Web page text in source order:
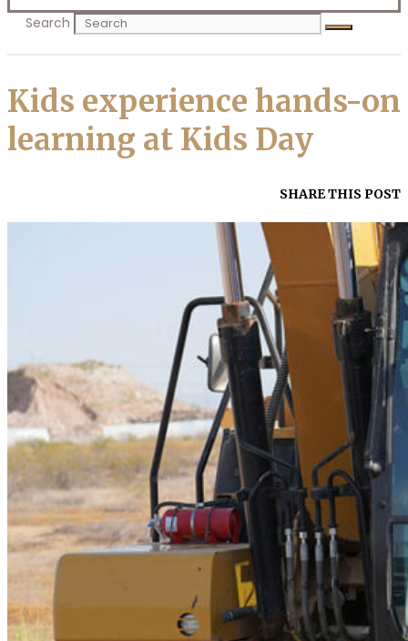
Search
Kids experience hands-on
learning at Kids Day
SHARE THIS POST